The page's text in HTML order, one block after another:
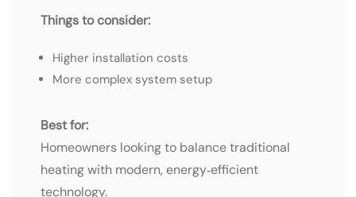
Things to consider:
Higher installation costs
More complex system setup
Best for:
Homeowners looking to balance traditional
heating with modern, energy‑efficient
technology.